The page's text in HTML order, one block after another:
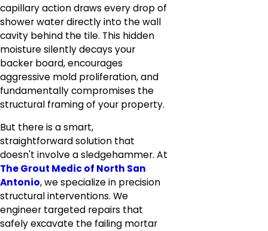
capillary action draws every drop of
shower water directly into the wall
cavity behind the tile. This hidden
moisture silently decays your
backer board, encourages
aggressive mold proliferation, and
fundamentally compromises the
structural framing of your property.
But there is a smart,
straightforward solution that
doesn't involve a sledgehammer. At
The Grout Medic of North San
Antonio, we specialize in precision
structural interventions. We
engineer targeted repairs that
safely excavate the failing mortar